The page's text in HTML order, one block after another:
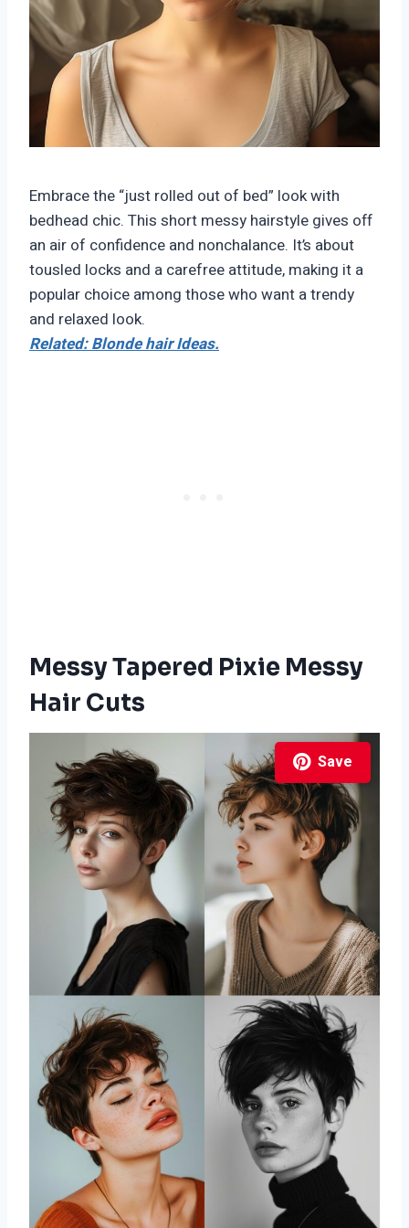
Embrace the “just rolled out of bed” look with
bedhead chic. This short messy hairstyle gives off
an air of confidence and nonchalance. It’s about
tousled locks and a carefree attitude, making it a
popular choice among those who want a trendy
and relaxed look.
Related: Blonde hair Ideas.
Messy Tapered Pixie Messy
Hair Cuts
Save